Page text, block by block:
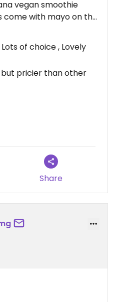
vegan smoothie
come with mayo on the
but it’s fine as it’s
earlier on as I’m
of choice , Lovely
pricier than other
Share